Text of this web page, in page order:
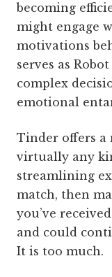
becoming
might engage
motivations
serves as
complex
emotional
Tinder offers
virtually any
streamlining
match, then
you’ve
and could
It is too much.